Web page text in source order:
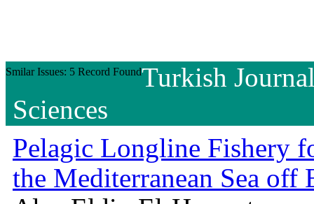
Smilar Issues: 5 Record FoundTurkish
Sciences
Pelagic Longline Fishery
the Mediterranean Sea off